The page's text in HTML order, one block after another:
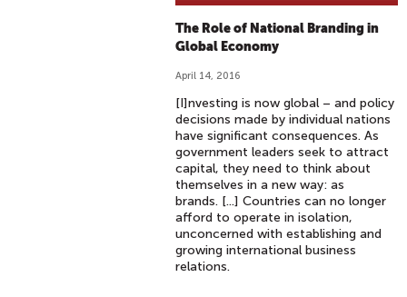
The Role of National Branding in
Global Economy
April 14, 2016
[I]nvesting is now global – and policy
decisions made by individual nations
have significant consequences. As
government leaders seek to attract
capital, they need to think about
themselves in a new way: as
brands. [...] Countries can no longer
afford to operate in isolation,
unconcerned with establishing and
growing international business
relations.